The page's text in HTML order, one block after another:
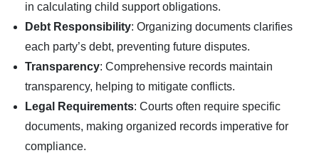
in calculating child support obligations.
Debt Responsibility: Organizing documents clarifies
each party’s debt, preventing future disputes.
Transparency: Comprehensive records maintain
transparency, helping to mitigate conflicts.
Legal Requirements: Courts often require specific
documents, making organized records imperative for
compliance.